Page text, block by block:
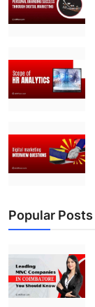
Popular Posts